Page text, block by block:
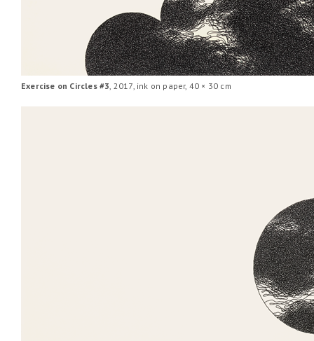
Exercise on Circles #3 , 2017, ink on paper, 40 × 30 cm